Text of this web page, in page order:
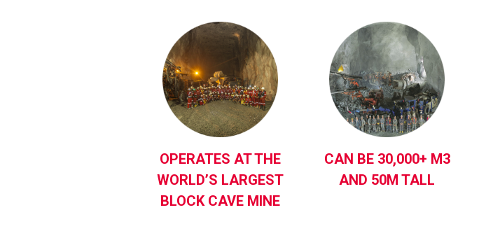
OPERATES AT THE
WORLD’S LARGEST
BLOCK CAVE MINE
CAN BE 30,000+ M3
AND 50M TALL